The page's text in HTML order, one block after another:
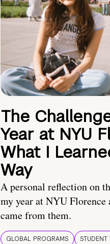
The
Year at NYU
What I
Way
A personal reflection on
my year at NYU Florence
came from them.
GLOBAL PROGRAMS STUDENT